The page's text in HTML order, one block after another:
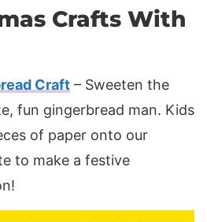
Crafts With
Craft – Sweeten the
fun gingerbread man. Kids
of paper onto our
to make a festive